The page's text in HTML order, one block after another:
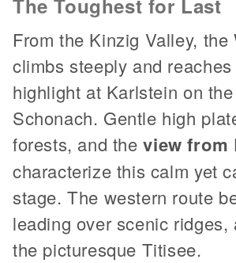
The Toughest for Last
From the Kinzig Valley, the
climbs steeply and
highlight at Karlstein on
Schonach. Gentle high
forests, and theview from
characterize this calm yet
stage. The western route
leading over scenic ridges,
the picturesque Titisee.